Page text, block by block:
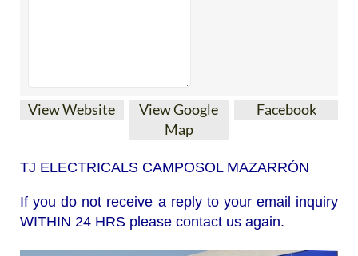
View Website
View Google
Map
Facebook
TJ ELECTRICALS CAMPOSOL MAZARRÓN
If you do not receive a reply to your email inquiry
WITHIN 24 HRS please contact us again.